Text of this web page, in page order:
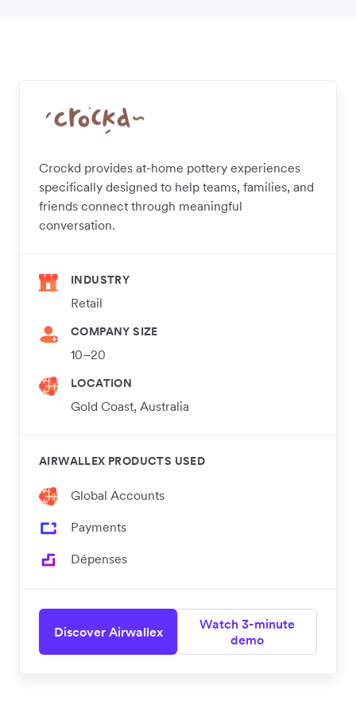
Crockd provides at-home pottery experiences
specifically designed to help teams, families, and
friends connect through meaningful
conversation.
INDUSTRY
Retail
COMPANY SIZE
10–20
LOCATION
Gold Coast, Australia
AIRWALLEX PRODUCTS USED
Global Accounts
Payments
Dépenses
Discover Airwallex
Watch 3-minute
demo